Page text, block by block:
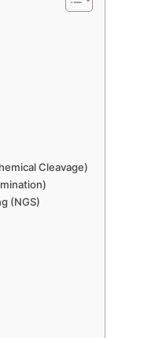
Cleavage)
(NGS)